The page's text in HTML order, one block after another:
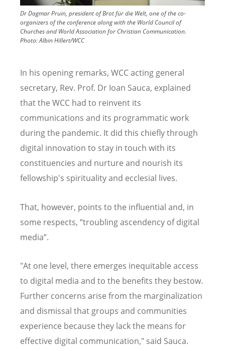
Dr Dagmar Pruin, president of Brot für die Welt, one of the co-
organizers of the conference along with the World Council of
Churches and World Association for Christian Communication.
Photo:Albin Hillert/WCC
In his opening remarks, WCC acting general
secretary, Rev. Prof. Dr Ioan Sauca, explained
that the WCC had to reinvent its
communications and its programmatic work
during the pandemic. It did this chiefly through
digital innovation to stay in touch with its
constituencies and nurture and nourish its
fellowship's spirituality and ecclesial lives.
That, however, points to the influential and, in
some respects, “troubling ascendency of digital
media”.
"At one level, there emerges inequitable access
to digital media and to the benefits they bestow.
Further concerns arise from the marginalization
and dismissal that groups and communities
experience because they lack the means for
effective digital communication," said Sauca.